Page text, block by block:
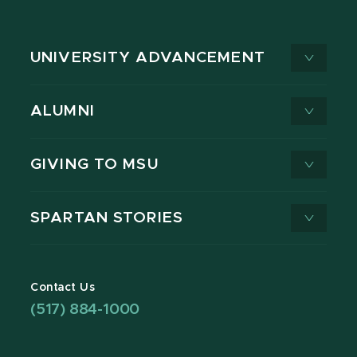
UNIVERSITY ADVANCEMENT
ALUMNI
GIVING TO MSU
SPARTAN STORIES
Contact Us
(517) 884-1000